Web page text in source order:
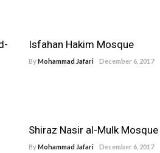
Isfahan Hakim Mosque
ByMohammad Jafari December 6, 2017
Shiraz Nasir al-Mulk Mosque
ByMohammad Jafari December 6, 2017